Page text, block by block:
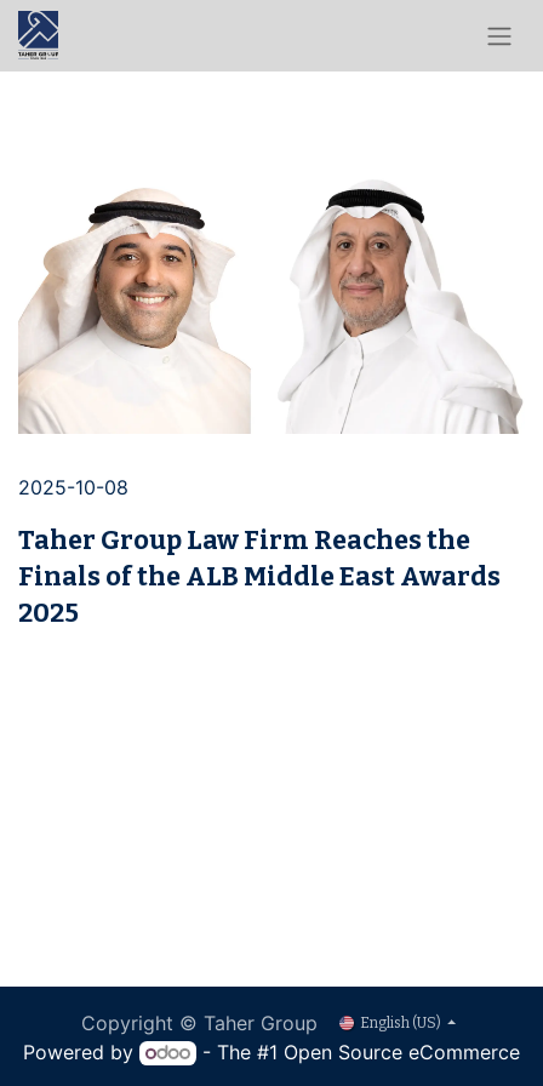
2025-10-08
Taher Group Law Firm Reaches the
Finals of the ALB Middle East Awards
2025
Copyright © Taher Group English (US)
Powered by - The #1 Open Source eCommerce